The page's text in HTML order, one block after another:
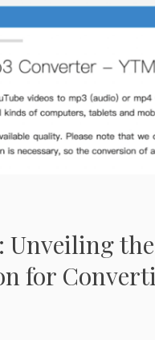
Unveiling
for